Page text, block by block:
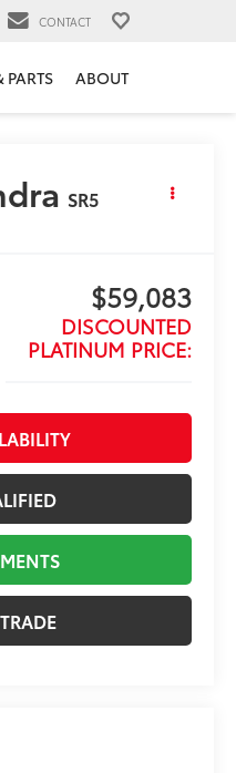
CONTACT
PARTS ABOUT
SR5
$59,083
DISCOUNTED
PLATINUM PRICE: